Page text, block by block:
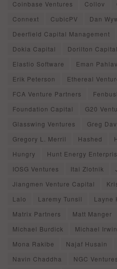
Coinbase Ventures
Collov
Connext
CubicPV
Dan
Deerfield Capital Management
Dokia Capital
Dorilton Capital
Elastio Software
Eman
Erik Peterson
Ethereal
FCA Venture Partners
Foundation Capital
G20
Glasswing Ventures
Greg
Gregory L. Merril
Hashed
Hungry
Hunt Energy
IOSG Ventures
Itai Zlotnik
Jiangmen Venture Capital
Lalo
Laremy Tunsil Layne
Matrix Partners
Matt Manger
Michael Burdick
Michael Irwin
Mona Rakibe
Najaf Husain
Navin Chaddha
NGC Ventures